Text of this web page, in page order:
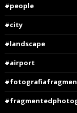
people
city
landscape
airport